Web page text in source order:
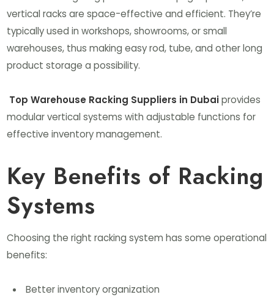
vertical racks are space-effective and efficient. They’re
typically used in workshops, showrooms, or small
warehouses, thus making easy rod, tube, and other long
product storage a possibility.
Top Warehouse Racking Suppliers in Dubai provides
modular vertical systems with adjustable functions for
effective inventory management.
Key Benefits of Racking
Systems
Choosing the right racking system has some operational
benefits:
Better inventory organization